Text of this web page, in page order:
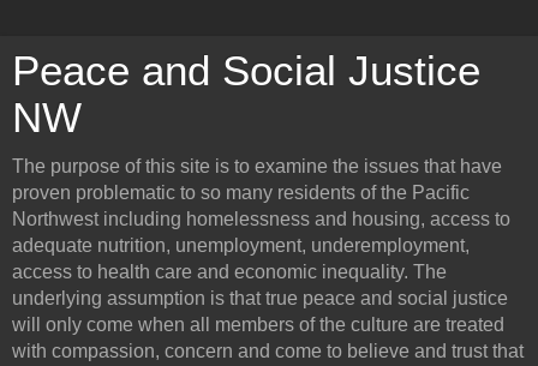
Peace and Social Justice
NW
The purpose of this site is to examine the issues that have
proven problematic to so many residents of the Pacific
Northwest including homelessness and housing, access to
adequate nutrition, unemployment, underemployment,
access to health care and economic inequality. The
underlying assumption is that true peace and social justice
will only come when all members of the culture are treated
with compassion, concern and come to believe and trust that